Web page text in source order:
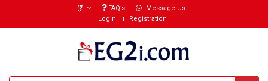
(₹) FAQ’s
Message Us
Login
Registration